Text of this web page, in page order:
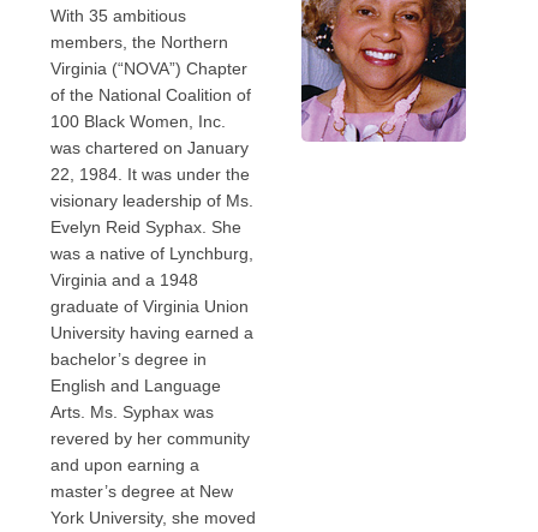
With 35 ambitious
members, the Northern
Virginia (“NOVA”) Chapter
of the National Coalition of
100 Black Women, Inc.
was chartered on January
22, 1984. It was under the
visionary leadership of Ms.
Evelyn Reid Syphax. She
was a native of Lynchburg,
Virginia and a 1948
graduate of Virginia Union
University having earned a
bachelor’s degree in
English and Language
Arts. Ms. Syphax was
revered by her community
and upon earning a
master’s degree at New
York University, she moved